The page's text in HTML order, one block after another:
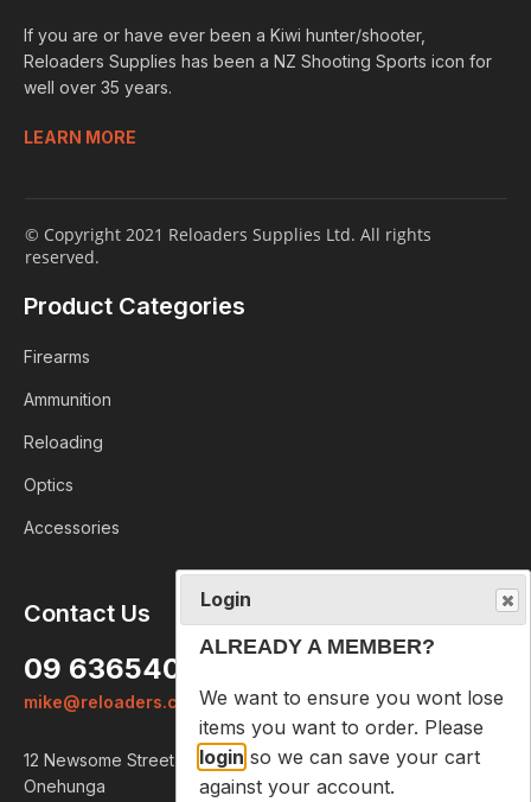
If you are or have ever been a Kiwi hunter/shooter,
Reloaders Supplies has been a NZ Shooting Sports icon for
well over 35 years.
LEARN MORE
© Copyright 2021 Reloaders Supplies Ltd. All rights
reserved.
Product Categories
Firearms
Ammunition
Reloading
Optics
Accessories
Contact Us
09 6365407
mike@reloaders.co.nz
12 Newsome Street
Onehunga
Login
ALREADY A MEMBER?
We want to ensure you wont lose
items you want to order. Please
login so we can save your cart
against your account.